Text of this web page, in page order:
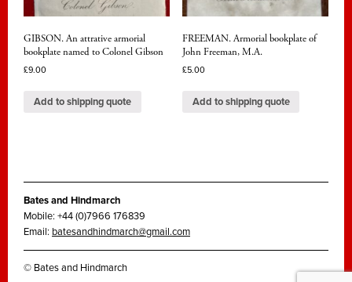
GIBSON. An attrative armorial
bookplate named to Colonel Gibson
£9.00
Add to shipping quote
FREEMAN. Armorial bookplate of
John Freeman, M.A.
£5.00
Add to shipping quote
Bates and Hindmarch
Mobile: +44 (0)7966 176839
Email: batesandhindmarch@gmail.com
© Bates and Hindmarch